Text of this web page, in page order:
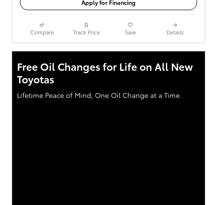
Apply for Financing
Compare Track Price Save Details
Free Oil Changes for Life on All New
Toyotas
Lifetime Peace of Mind, One Oil Change at a Time.